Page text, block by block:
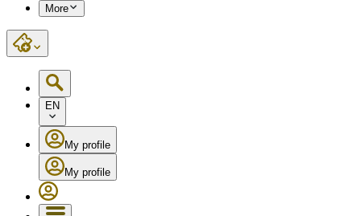
More
EN
My profile
My profile